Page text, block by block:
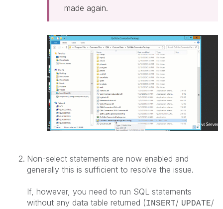
made again.
Non-select statements are now enabled and
generally this is sufficient to resolve the issue.
If, however, you need to run SQL statements
without any data table returned (INSERT/ UPDATE/